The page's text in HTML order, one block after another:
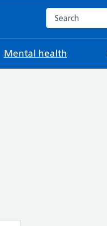
Search the NHS
Mental health